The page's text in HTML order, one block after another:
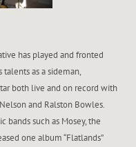
has played and fronted
as a sideman,
both live and on record with
and Ralston Bowles.
bands such as Mosey, the
one album “Flatlands”